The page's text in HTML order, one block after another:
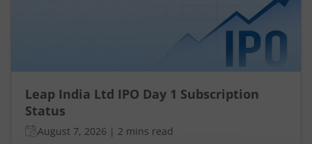
Leap India Ltd IPO Day 1 Subscription
Status
August 7, 2026 | 2 mins read